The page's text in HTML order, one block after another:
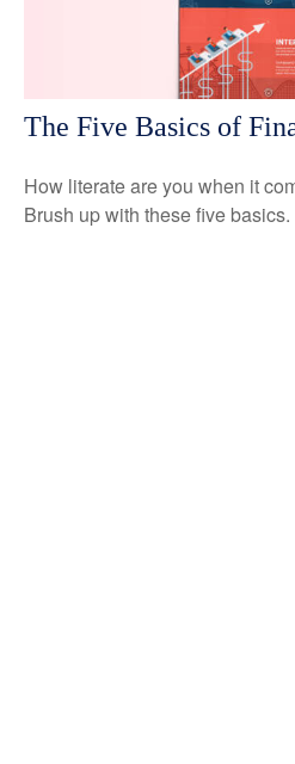
The Five Basics of
How literate are you when it
Brush up with these five basics.